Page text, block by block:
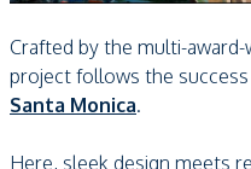
Crafted by the multi-
project follows the
Santa Monica.
Here, sleek design meets